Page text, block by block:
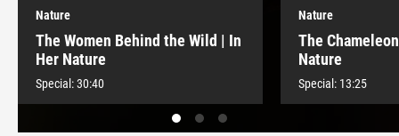
Nature
The Women Behind the Wild | In
Her Nature
Special:30:40
Nature
The
Nature
Special: 13:25